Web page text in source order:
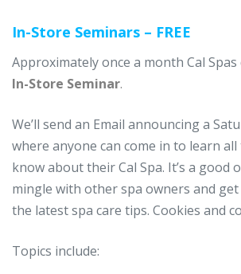
In-Store Seminars – FREE
Approximately once a month Cal Spas
In-Store Seminar.
We’ll send an Email announcing a
where anyone can come in to learn
know about their Cal Spa. It’s a good
mingle with other spa owners and
the latest spa care tips. Cookies and
Topics include: